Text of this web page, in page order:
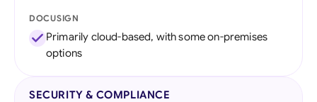
DOCUSIGN
Primarily cloud-based, with some on-premises
options
SECURITY & COMPLIANCE